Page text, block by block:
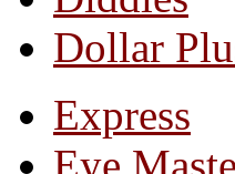
Dollar
Express